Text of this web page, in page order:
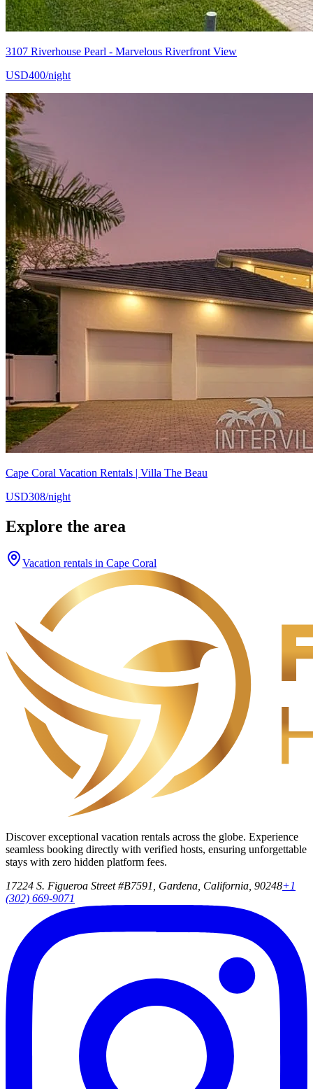
3107 Riverhouse Pearl - Marvelous Riverfront View
USD400/night
Cape Coral Vacation Rentals | Villa The Beau
USD308/night
Explore the area
Vacation rentals in Cape Coral
Discover exceptional vacation rentals across the globe. Experience
seamless booking directly with verified hosts, ensuring unforgettable
stays with zero hidden platform fees.
17224 S. Figueroa Street #B7591, Gardena, California, 90248+1
(302) 669-9071